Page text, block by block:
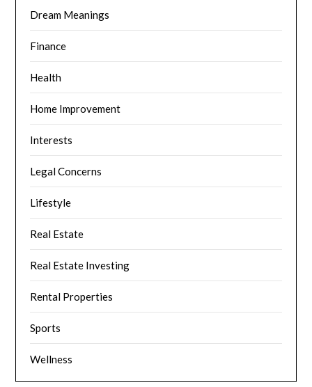
Dream Meanings
Finance
Health
Home Improvement
Interests
Legal Concerns
Lifestyle
Real Estate
Real Estate Investing
Rental Properties
Sports
Wellness